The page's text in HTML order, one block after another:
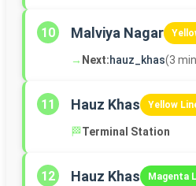
10 Malviya Nagar
→ Next:hauz_khas(3
11 Hauz Khas Yellow
🏁Terminal Station
12 Hauz Khas Magenta